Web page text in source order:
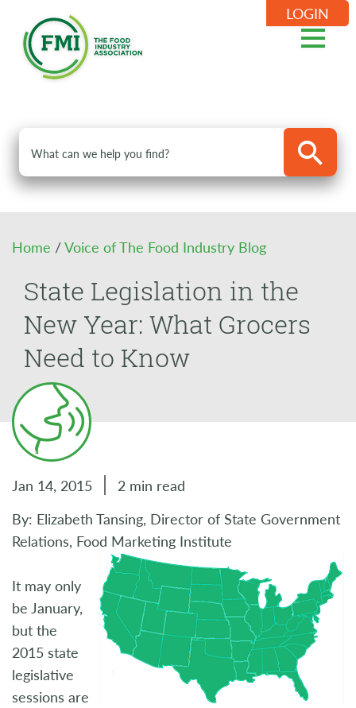
LOGIN
Home /Voice of The Food Industry Blog
State Legislation in the
New Year: What Grocers
Need to Know
Jan 14, 2015
2 min read
By: Elizabeth Tansing, Director of State Government
Relations, Food Marketing Institute
It may only
be January,
but the
2015 state
legislative
sessions are